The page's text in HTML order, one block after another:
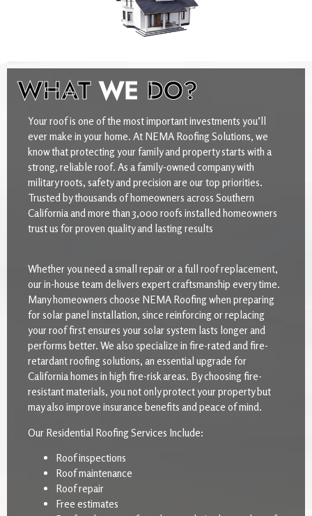
WHATWE DO?
Your roof is one of the most important investments you’ll
ever make in your home. At NEMA Roofing Solutions, we
know that protecting your family and property starts with a
strong, reliable roof. As a family-owned company with
military roots, safety and precision are our top priorities.
Trusted by thousands of homeowners across Southern
California and more than 3,000 roofs installed homeowners
trust us for proven quality and lasting results
Whether you need a small repair or a full roof replacement,
our in-house team delivers expert craftsmanship every time.
Many homeowners choose NEMA Roofing when preparing
for solar panel installation, since reinforcing or replacing
your roof first ensures your solar system lasts longer and
performs better. We also specialize in fire-rated and fire-
retardant roofing solutions, an essential upgrade for
California homes in high fire-risk areas. By choosing fire-
resistant materials, you not only protect your property but
may also improve insurance benefits and peace of mind.
Our Residential Roofing Services Include:
Roof inspections
Roof maintenance
Roof repair
Free estimates